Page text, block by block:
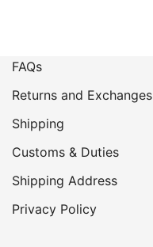
FAQs
Returns and Exchanges
Shipping
Customs & Duties
Shipping Address
Privacy Policy